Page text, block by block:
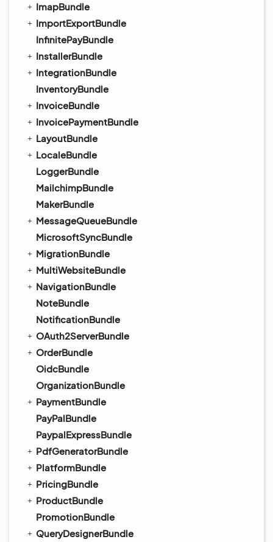
ImapBundle
ImportExportBundle
InfinitePayBundle
InstallerBundle
IntegrationBundle
InventoryBundle
InvoiceBundle
InvoicePaymentBundle
LayoutBundle
LocaleBundle
LoggerBundle
MailchimpBundle
MakerBundle
MessageQueueBundle
MicrosoftSyncBundle
MigrationBundle
MultiWebsiteBundle
NavigationBundle
NoteBundle
NotificationBundle
OAuth2ServerBundle
OrderBundle
OidcBundle
OrganizationBundle
PaymentBundle
PayPalBundle
PaypalExpressBundle
PdfGeneratorBundle
PlatformBundle
PricingBundle
ProductBundle
PromotionBundle
QueryDesignerBundle